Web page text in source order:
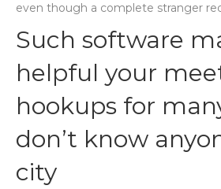
even though a complete stranger
Such software
helpful your
hookups for
don’t know
city